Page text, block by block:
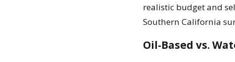
realistic budget and
Southern California
Oil-Based vs.